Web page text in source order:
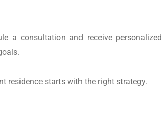
a consultation and receive personalized
residence starts with the right strategy.